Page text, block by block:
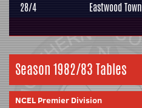
28/4 Eastwood Town
Season 1982/83 Tables
NCEL Premier Division